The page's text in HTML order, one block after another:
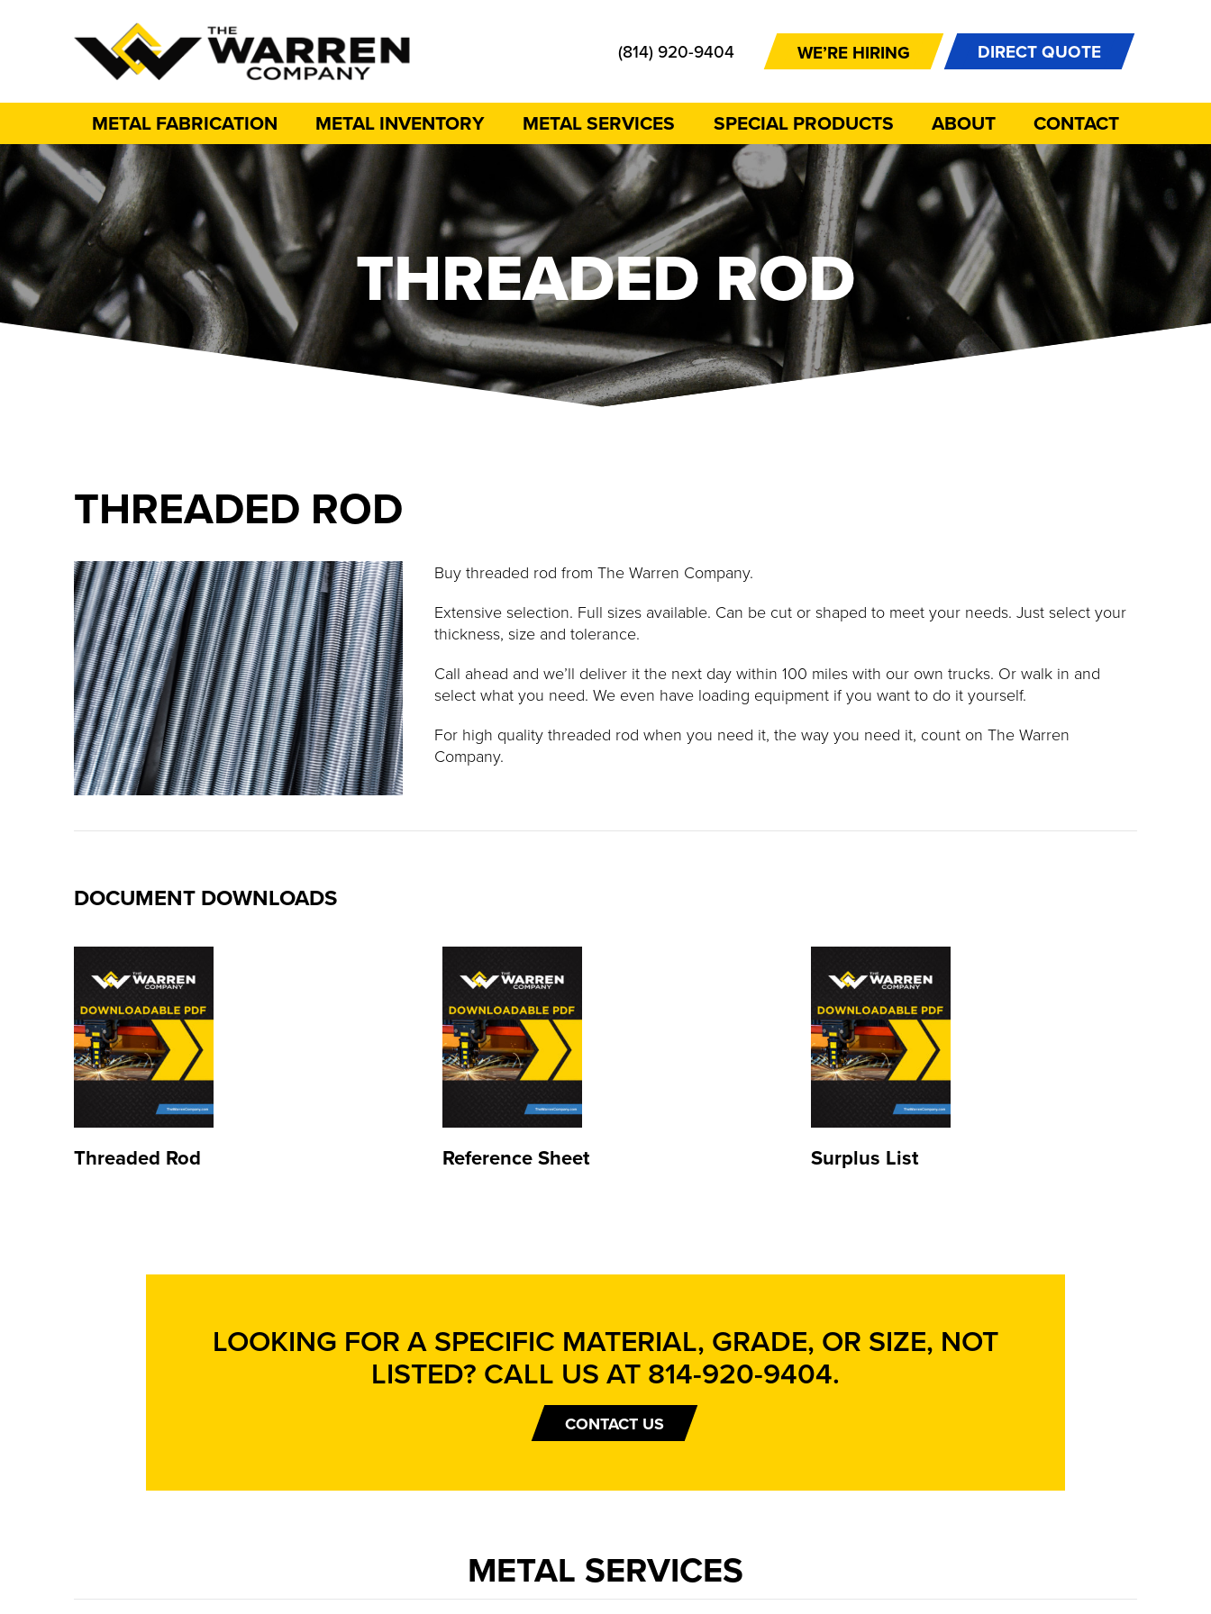
(814) 920-9404 WE’RE HIRING DIRECT QUOTE
METAL FABRICATION METAL INVENTORY METAL SERVICES SPECIAL PRODUCTS ABOUT CONTACT
THREADED ROD
THREADED ROD
Buy threaded rod from The Warren Company.
Extensive selection. Full sizes available. Can be cut or shaped to meet your needs. Just select your
thickness, size and tolerance.
Call ahead and we’ll deliver it the next day within 100 miles with our own trucks. Or walk in and
select what you need. We even have loading equipment if you want to do it yourself.
For high quality threaded rod when you need it, the way you need it, count on The Warren
Company.
DOCUMENT DOWNLOADS
Threaded Rod Reference Sheet Surplus List
LOOKING FOR A SPECIFIC MATERIAL, GRADE, OR SIZE, NOT
LISTED? CALL US AT814-920-9404.
CONTACT US
METAL SERVICES